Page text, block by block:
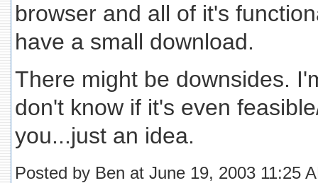
browser and all of it's
have a small download.
There might be downsides.
don't know if it's even
you...just an idea.
Posted by Ben at June 19, 2003 11:25